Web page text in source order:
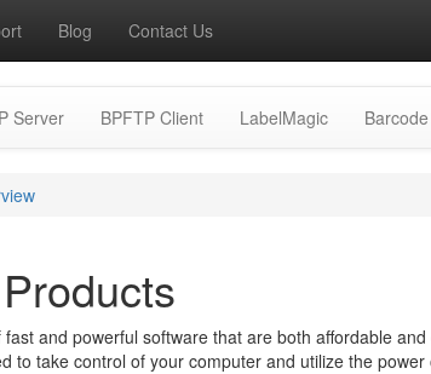
Blog Contact Us
Server BPFTP Client LabelMagic
and powerful software that are both affordable
to take control of your computer and utilize the